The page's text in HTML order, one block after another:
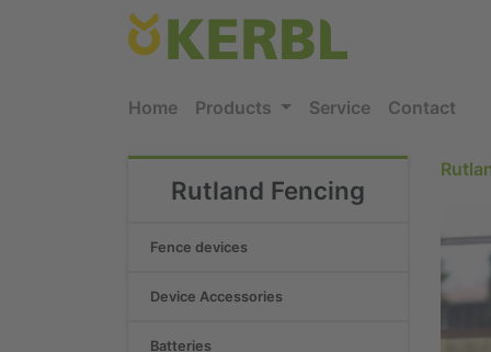
Home Products Service Contact
Rutland Fencing
Fence devices
Device Accessories
Batteries